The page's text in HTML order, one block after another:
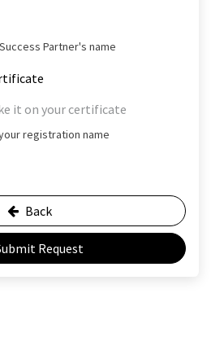
Partner's name
registration name
Back
Request